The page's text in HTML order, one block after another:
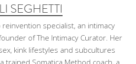
SEGHETTI
specialist, an intimacy
of The Intimacy Curator. Her
kink lifestyles and subcultures